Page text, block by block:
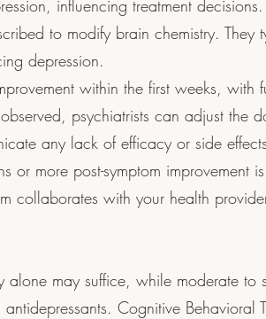
influencing treatment
to modify brain chemistry. They
depression.
within the first weeks, with
psychiatrists can adjust the
any lack of efficacy or side
or more post-symptom improvement
collaborates with your health
alone may suffice, while moderate to
Cognitive Behavioral